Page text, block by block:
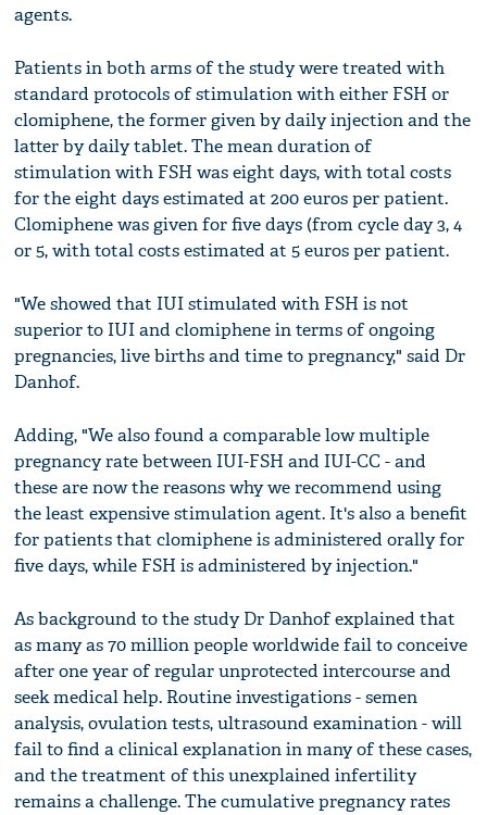
agents.
Patients in both arms of the study were treated with
standard protocols of stimulation with either FSH or
clomiphene, the former given by daily injection and the
latter by daily tablet. The mean duration of
stimulation with FSH was eight days, with total costs
for the eight days estimated at 200 euros per patient.
Clomiphene was given for five days (from cycle day 3, 4
or 5, with total costs estimated at 5 euros per patient.
"We showed that IUI stimulated with FSH is not
superior to IUI and clomiphene in terms of ongoing
pregnancies, live births and time to pregnancy," said Dr
Danhof.
Adding, "We also found a comparable low multiple
pregnancy rate between IUI-FSH and IUI-CC - and
these are now the reasons why we recommend using
the least expensive stimulation agent. It's also a benefit
for patients that clomiphene is administered orally for
five days, while FSH is administered by injection."
As background to the study Dr Danhof explained that
as many as 70 million people worldwide fail to conceive
after one year of regular unprotected intercourse and
seek medical help. Routine investigations - semen
analysis, ovulation tests, ultrasound examination - will
fail to find a clinical explanation in many of these cases,
and the treatment of this unexplained infertility
remains a challenge. The cumulative pregnancy rates